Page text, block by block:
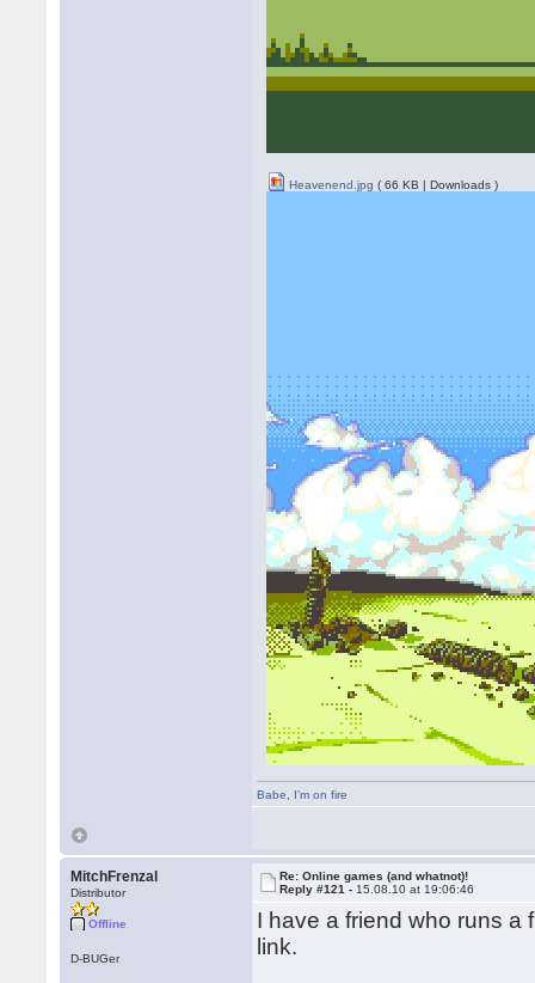
Heavenend.jpg ( 66 KB | Downloads )
Babe I'm on fire
MitchFrenzal
Distributor
Offline
D-BUGer
Re: Online games (and whatnot)!
Reply #121 - 15.08.10 at 19:06:46
I have a friend who runs a
link.